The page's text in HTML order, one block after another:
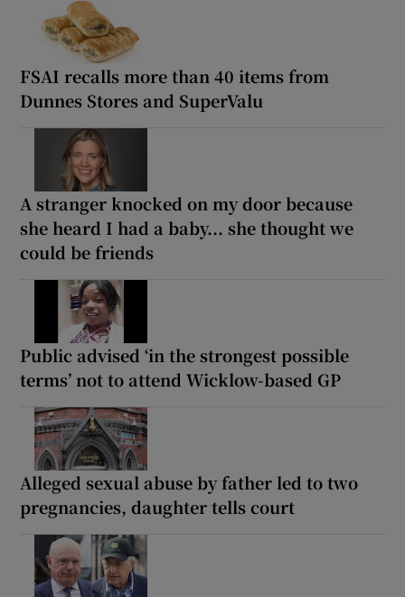
FSAI recalls more than 40 items from
Dunnes Stores and SuperValu
A stranger knocked on my door because
she heard I had a baby... she thought we
could be friends
Public advised ‘in the strongest possible
terms’ not to attend Wicklow-based GP
Alleged sexual abuse by father led to two
pregnancies, daughter tells court